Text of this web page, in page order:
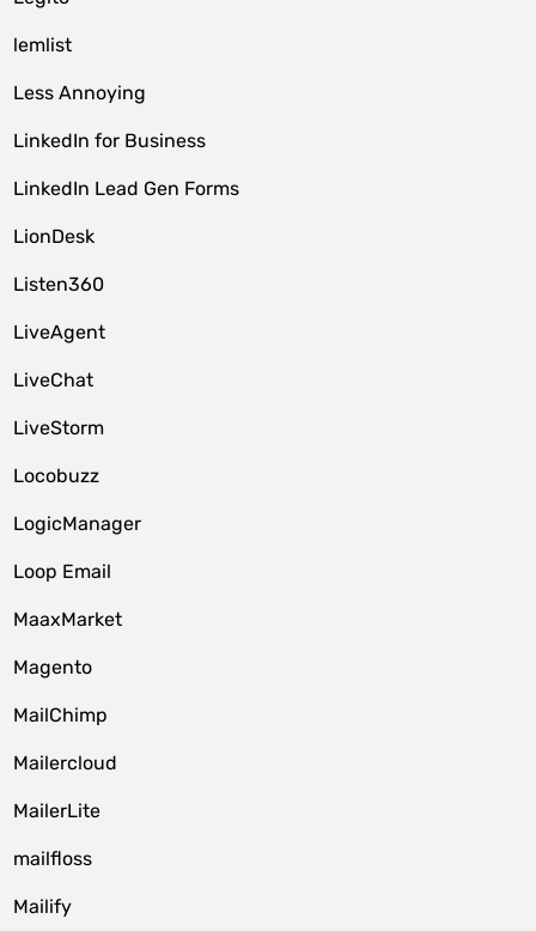
lemlist
Less Annoying
LinkedIn for Business
LinkedIn Lead Gen Forms
LionDesk
Listen360
LiveAgent
LiveChat
LiveStorm
Locobuzz
LogicManager
Loop Email
MaaxMarket
Magento
MailChimp
Mailercloud
MailerLite
mailfloss
Mailify